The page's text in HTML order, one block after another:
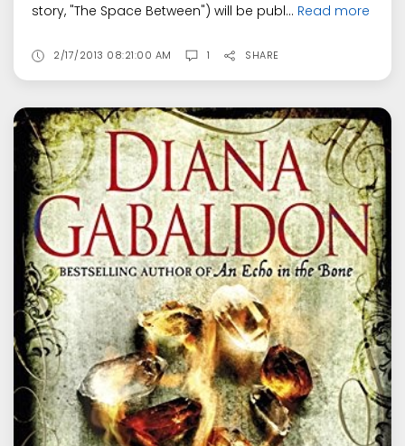
story, "The Space Between") will be publ... Read more
2/17/2013 08:21:00 AM 1 SHARE